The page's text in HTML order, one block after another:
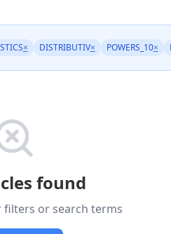
× DISTRIBUTIV× POWERS_10×
found
filters or search terms